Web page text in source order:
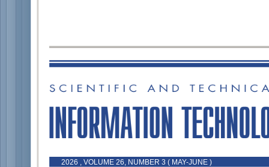
2026 , VOLUME 26, NUMBER 3 ( MAY-JUNE )